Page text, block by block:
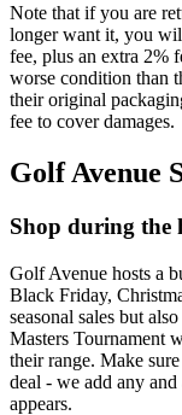
Note that if you are
longer want it, you
fee, plus an extra 2%
worse condition than
their original
fee to cover damages.
Golf Avenue
Shop during the
Golf Avenue hosts a
Black Friday,
seasonal sales but
Masters Tournament
their range. Make
deal - we add any
appears.